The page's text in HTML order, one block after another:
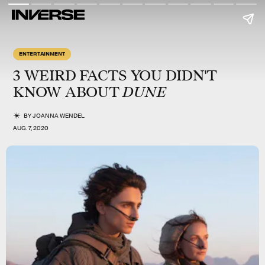
ENTERTAINMENT
3 WEIRD FACTS YOU DIDN'T
KNOW ABOUTDUNE
BYJOANNA WENDEL
AUG. 7, 2020